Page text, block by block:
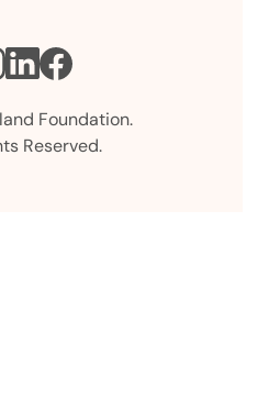
Foundation.
Reserved.